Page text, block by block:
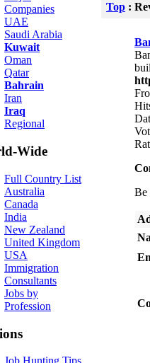
Companies
UAE
Saudi Arabia
Kuwait
Oman
Qatar
Bahrain
Iran
Iraq
Regional
Wide
Full Country List
Australia
Canada
India
New Zealand
United Kingdom
USA
Immigration
Consultants
Jobs by
Profession
Top :
Be